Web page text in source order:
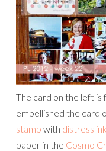
The card on the left is
embellished the card
stamp with distress ink
paper in the Cosmo